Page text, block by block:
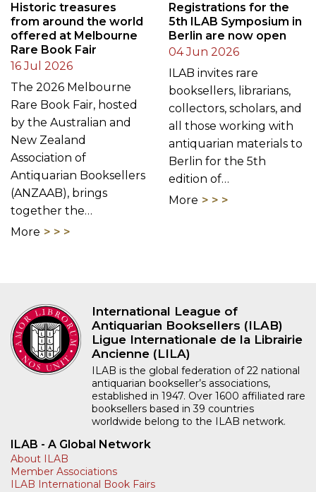
Historic treasures
from around the world
offered at Melbourne
Rare Book Fair
16 Jul 2026
The 2026 Melbourne
Rare Book Fair, hosted
by the Australian and
New Zealand
Association of
Antiquarian Booksellers
(ANZAAB), brings
together the…
More
Registrations for the
5th ILAB Symposium in
Berlin are now open
04 Jun 2026
ILAB invites rare
booksellers, librarians,
collectors, scholars, and
all those working with
antiquarian materials to
Berlin for the 5th
edition of…
More
International League of
Antiquarian Booksellers (ILAB)
Ligue Internationale de la Librairie
Ancienne (LILA)
ILAB is the global federation of 22 national
antiquarian bookseller’s associations,
established in 1947. Over 1600 affiliated rare
booksellers based in 39 countries
worldwide belong to the ILAB network.
ILAB - A Global Network
About ILAB
Member Associations
ILAB International Book Fairs